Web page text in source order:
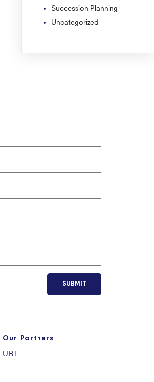
Succession Planning
Uncategorized
SUBMIT
Our Partners
UBT